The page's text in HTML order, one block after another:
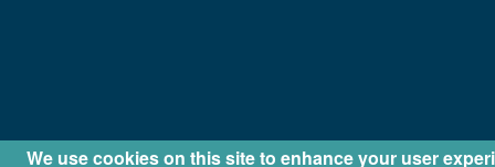
We use cookies on this site to enhance your user